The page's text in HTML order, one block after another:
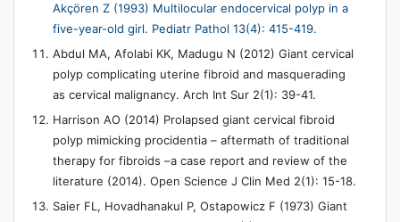
Akçören Z (1993) Multilocular endocervical polyp in a
five-year-old girl. Pediatr Pathol 13(4): 415-419.
Abdul MA, Afolabi KK, Madugu N (2012) Giant cervical
polyp complicating uterine fibroid and masquerading
as cervical malignancy. Arch Int Sur 2(1): 39-41.
Harrison AO (2014) Prolapsed giant cervical fibroid
polyp mimicking procidentia – aftermath of traditional
therapy for fibroids –a case report and review of the
literature (2014). Open Science J Clin Med 2(1): 15-18.
Saier FL, Hovadhanakul P, Ostapowicz F (1973) Giant